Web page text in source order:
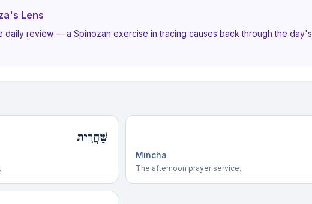
Lens
daily review — a Spinozan exercise in tracing causes back through the day's
שַׁחֲרִית
Mincha
The afternoon prayer service.